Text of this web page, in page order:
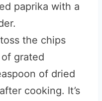
paprika with a
the chips
grated
of dried
cooking. It’s